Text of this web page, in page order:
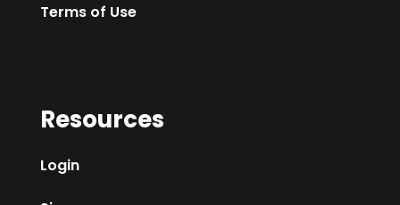
Terms of Use
Resources
Login